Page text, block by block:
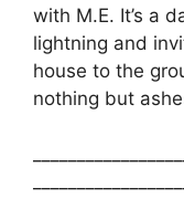
with M.E. It’s a
lightning and
house to the
nothing but